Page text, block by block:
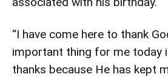
“I have come here to thank
important thing for me today
thanks because He has kept